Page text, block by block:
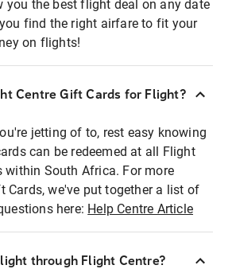
you the best flight deal on any date
find the right airfare to fit your
on flights!
Centre Gift Cards for Flight?
jetting of to, rest easy knowing
can be redeemed at all Flight
within South Africa. For more
Cards, we've put together a list of
here: Help Centre Article
through Flight Centre?